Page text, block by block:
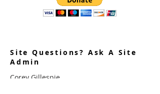
Site Questions? Ask A Site
Admin
Corey Gillespie